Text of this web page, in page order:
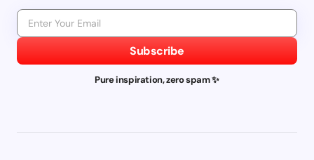
Subscribe
Pure inspiration, zero spam ✨